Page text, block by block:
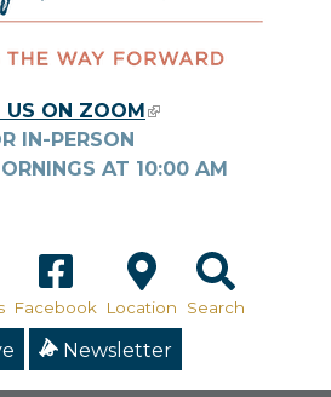
US ON ZOOM
IN-PERSON
AT 10:00 AM
Facebook Location Search
Newsletter